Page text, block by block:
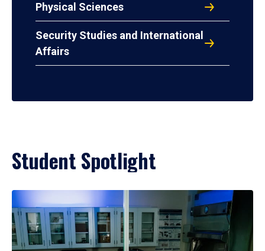
Physical Sciences
Security Studies and International
Affairs
Student Spotlight